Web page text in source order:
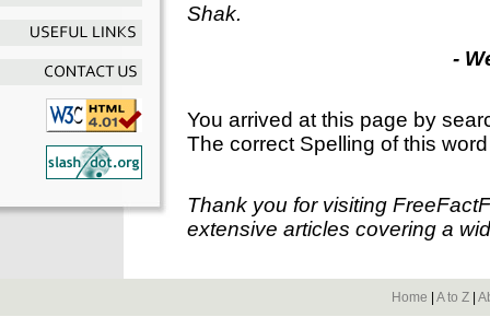
Shak.
-
You arrived at this page by
The correct Spelling of this
Thank you for visiting
extensive articles covering a
Home A to Z